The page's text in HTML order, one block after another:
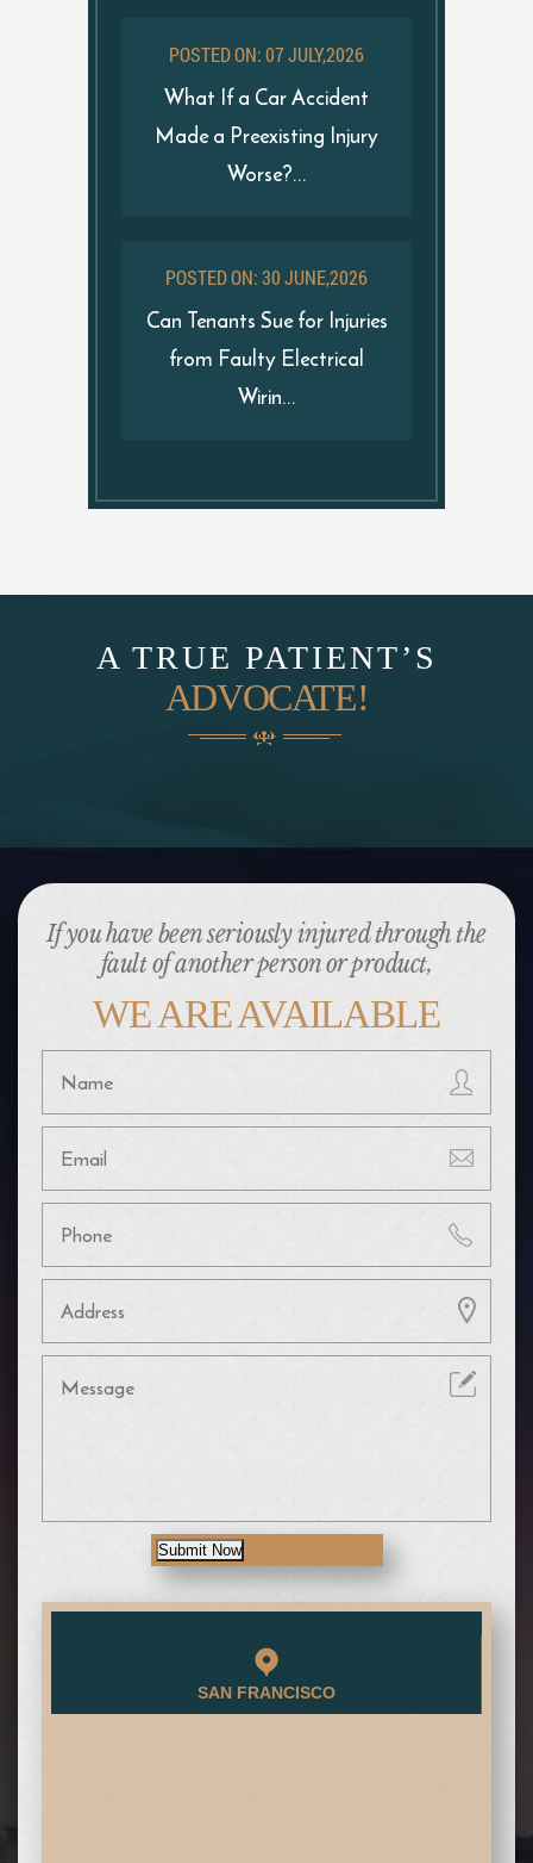
POSTED ON: 07 JULY,2026
What If a Car Accident
Made a Preexisting Injury
Worse?...
POSTED ON: 30 JUNE,2026
Can Tenants Sue for Injuries
from Faulty Electrical
Wirin...
A TRUE PATIENT’S
ADVOCATE!
If you have been seriously injured through the
fault of another person or product,
WE ARE AVAILABLE
Submit Now
SAN FRANCISCO